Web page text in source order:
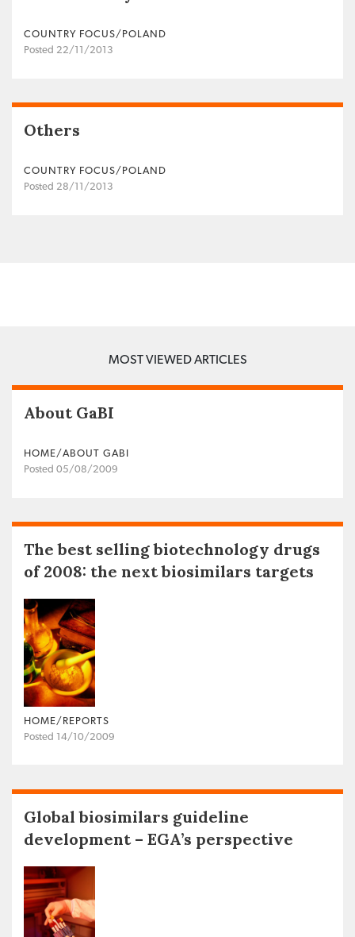
COUNTRY FOCUS/POLAND
Posted 22/11/2013
Others
COUNTRY FOCUS/POLAND
Posted 28/11/2013
MOST VIEWED ARTICLES
About GaBI
HOME/ABOUT GABI
Posted 05/08/2009
The best selling biotechnology drugs
of 2008: the next biosimilars targets
HOME/REPORTS
Posted 14/10/2009
Global biosimilars guideline
development – EGA’s perspective